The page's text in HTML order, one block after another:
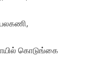
பலகணி,
கொடுங்கை